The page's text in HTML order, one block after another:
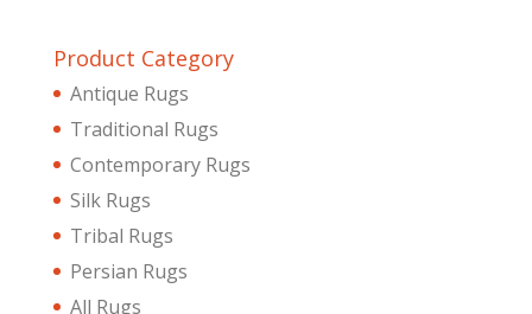
Product Category
Antique Rugs
Traditional Rugs
Contemporary Rugs
Silk Rugs
Tribal Rugs
Persian Rugs
All Rugs